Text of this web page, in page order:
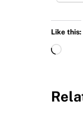
Like this:
L
d